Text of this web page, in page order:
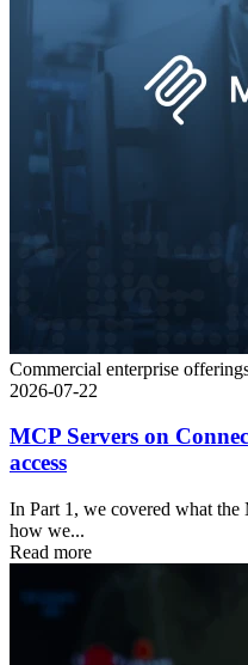
Commercial enterprise
2026-07-22
MCP Servers on
access
In Part 1, we covered what
how we...
Read more